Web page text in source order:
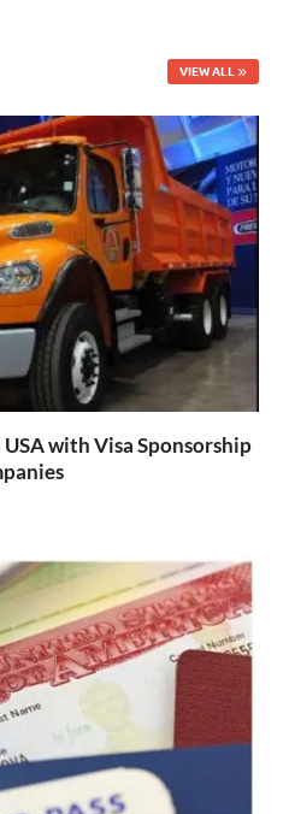
VIEW ALL
with Visa Sponsorship